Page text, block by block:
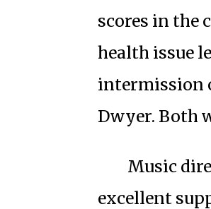
scores in the
health issue
intermission
Dwyer. Both
Music
excellent